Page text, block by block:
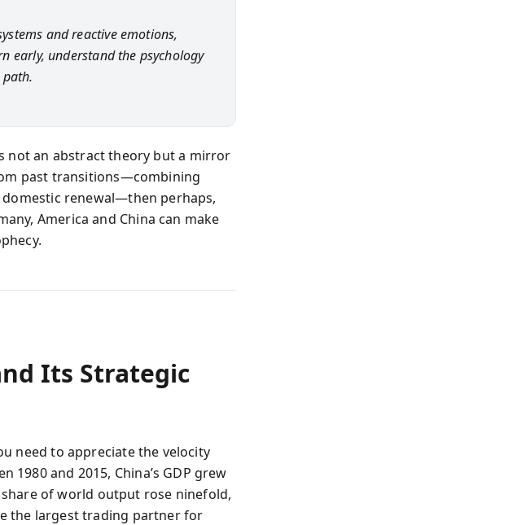
and reactive emotions,
early, understand the psychology
not an abstract theory but a mirror
past transitions—combining
renewal—then perhaps,
America and China can make
Its Strategic
need to appreciate the velocity
1980 and 2015, China’s GDP grew
of world output rose ninefold,
the largest trading partner for